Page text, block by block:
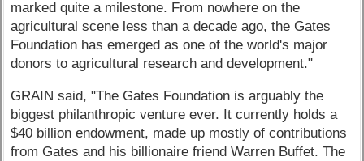
marked quite a milestone. From nowhere on the
agricultural scene less than a decade ago, the Gates
Foundation has emerged as one of the world's major
donors to agricultural research and development."
GRAIN said, "The Gates Foundation is arguably the
biggest philanthropic venture ever. It currently holds a
$40 billion endowment, made up mostly of contributions
from Gates and his billionaire friend Warren Buffet. The